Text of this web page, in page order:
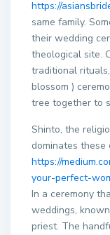
https://
same family.
their wedding
theological site.
traditional
blossom )
tree together to
Shinto, the
dominates these
https://
your-perfect-
In a ceremony
weddings,
priest. The